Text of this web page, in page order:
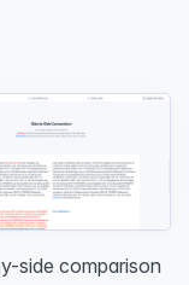
side comparison